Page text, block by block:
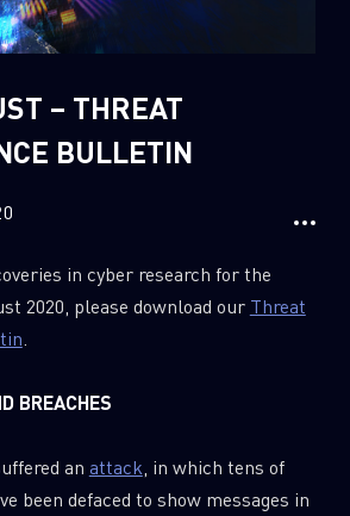
– THREAT
BULLETIN
in cyber research for the
2020, please download our Threat
BREACHES
an attack , in which tens of
been defaced to show messages in